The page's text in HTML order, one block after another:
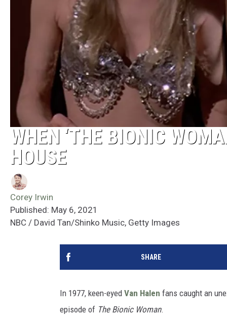
WHEN ‘THE BIONIC
HOUSE
Corey Irwin
Published: May 6, 2021
NBC / David Tan/Shinko Music, Getty Images
SHARE
In 1977, keen-eyed Van Halen fans caught an
episode of The Bionic Woman.